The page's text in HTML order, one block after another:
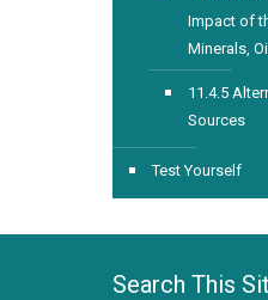
Impact of
Minerals,
11.4.5
Sources
Test Yourself
Search This